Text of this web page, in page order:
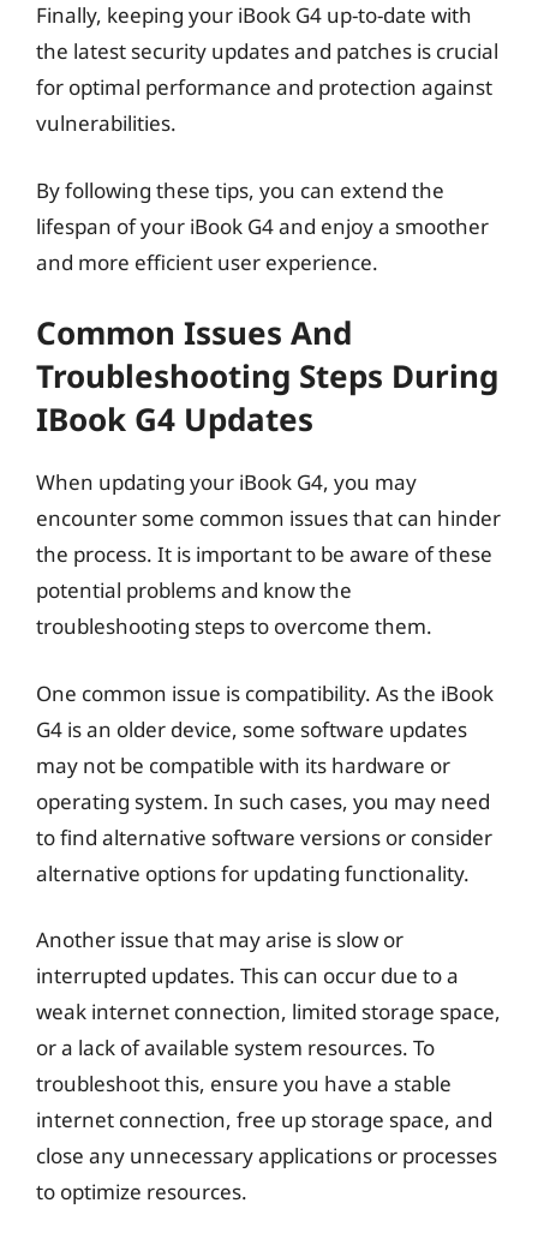
Finally, keeping your iBook G4 up-to-date with
the latest security updates and patches is crucial
for optimal performance and protection against
vulnerabilities.
By following these tips, you can extend the
lifespan of your iBook G4 and enjoy a smoother
and more efficient user experience.
Common Issues And
Troubleshooting Steps During
IBook G4 Updates
When updating your iBook G4, you may
encounter some common issues that can hinder
the process. It is important to be aware of these
potential problems and know the
troubleshooting steps to overcome them.
One common issue is compatibility. As the iBook
G4 is an older device, some software updates
may not be compatible with its hardware or
operating system. In such cases, you may need
to find alternative software versions or consider
alternative options for updating functionality.
Another issue that may arise is slow or
interrupted updates. This can occur due to a
weak internet connection, limited storage space,
or a lack of available system resources. To
troubleshoot this, ensure you have a stable
internet connection, free up storage space, and
close any unnecessary applications or processes
to optimize resources.